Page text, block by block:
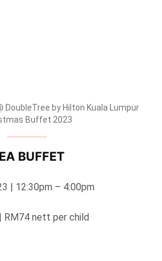
by Hilton Kuala Lumpur
Buffet 2023
BUFFET
| 12:30pm – 4:00pm
RM74 nett per child